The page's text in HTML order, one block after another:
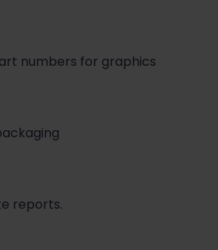
numbers for graphics
reports.